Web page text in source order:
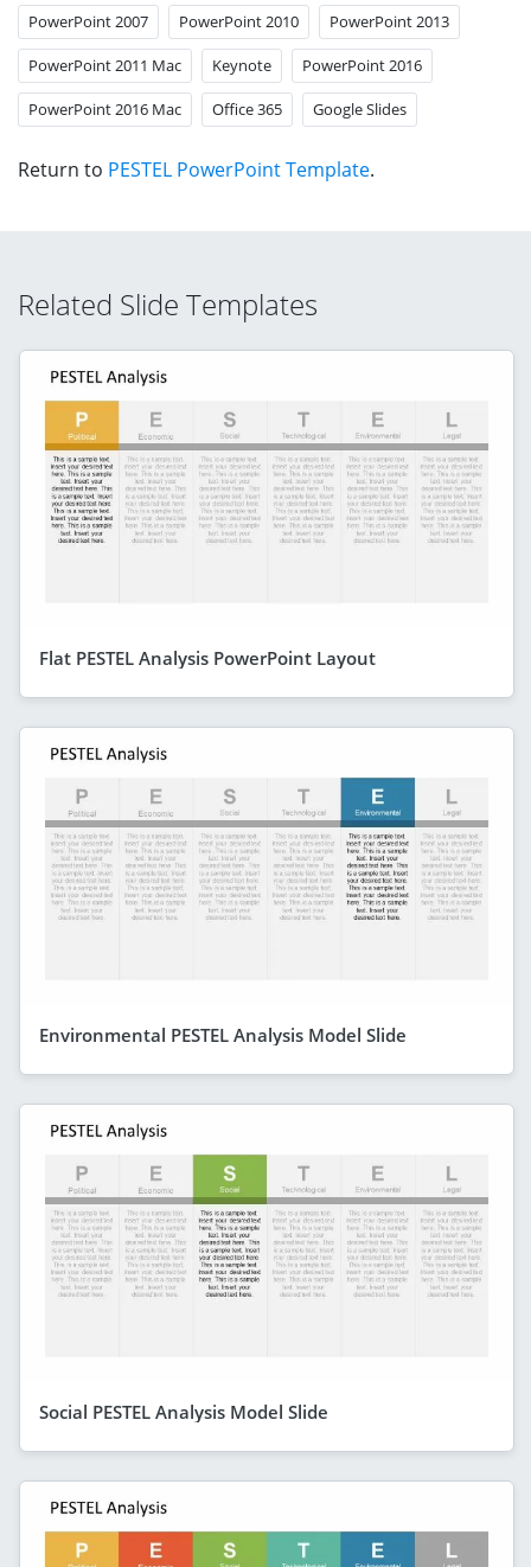
PowerPoint 2007 PowerPoint 2010 PowerPoint 2013
PowerPoint 2011 Mac Keynote PowerPoint 2016
PowerPoint 2016 Mac Office 365 Google Slides
Return to PESTEL PowerPoint Template.
Related Slide Templates
Flat PESTEL Analysis PowerPoint Layout
Environmental PESTEL Analysis Model Slide
Social PESTEL Analysis Model Slide